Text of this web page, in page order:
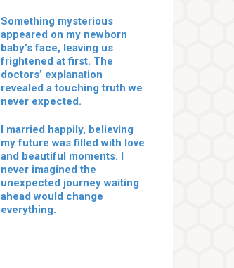
Something mysterious
appeared on my newborn
baby’s face, leaving us
frightened at first. The
doctors’ explanation
revealed a touching truth we
never expected.
I married happily, believing
my future was filled with love
and beautiful moments. I
never imagined the
unexpected journey waiting
ahead would change
everything.